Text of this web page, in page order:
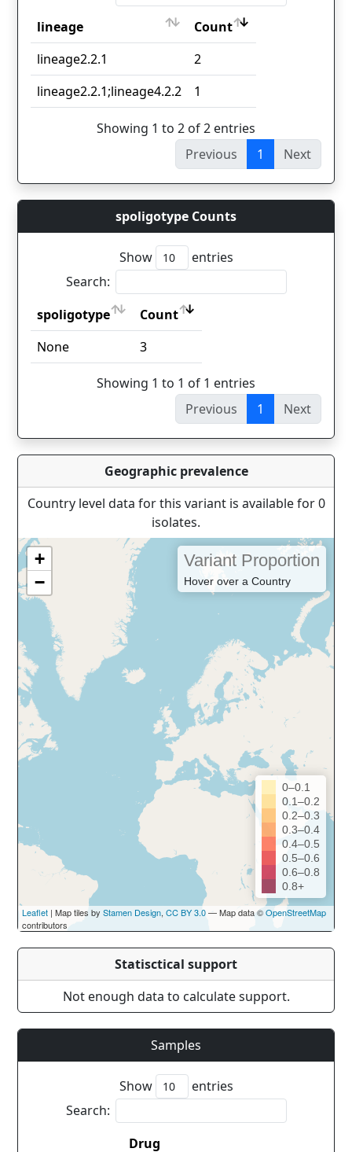
lineage
Count
lineage
Count
lineage2.2.1
2
lineage2.2.1;lineage4.2.2
1
Showing 1 to 2 of 2 entries
Previous
1 Next
spoligotype Counts
Show
entries
Search:
spoligotype
Count
spoligotype
Count
None 3
Showing 1 to 1 of 1 entries
Previous
1 Next
Geographic prevalence
Country level data for this variant is available for 0
isolates.
+
−
Variant Proportion
Hover over a Country
0–0.1
0.1–0.2
0.2–0.3
0.3–0.4
0.4–0.5
0.5–0.6
0.6–0.8
0.8+
Leaflet | Map tiles by Stamen Design, CC BY 3.0— Map data ©OpenStreetMap
contributors
Statisctical support
Not enough data to calculate support.
Samples
Show
entries
Search:
Drug